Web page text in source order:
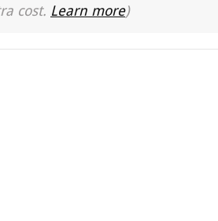
cost. Learn more)